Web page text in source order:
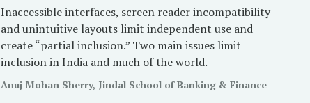
Inaccessible interfaces, screen reader incompatibility
and unintuitive layouts limit independent use and
create “partial inclusion.” Two main issues limit
inclusion in India and much of the world.
Anuj Mohan Sherry, Jindal School of Banking & Finance